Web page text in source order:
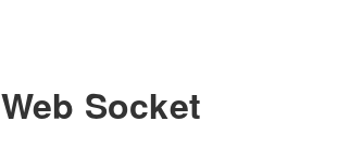
Web Socket